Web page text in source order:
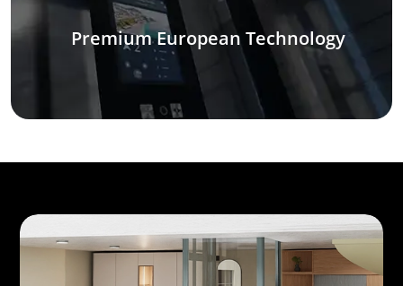
Premium European Technology